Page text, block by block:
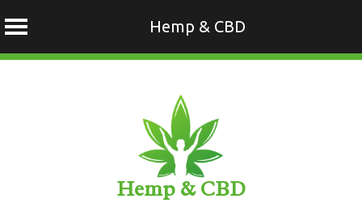
Hemp & CBD
Hemp & CBD